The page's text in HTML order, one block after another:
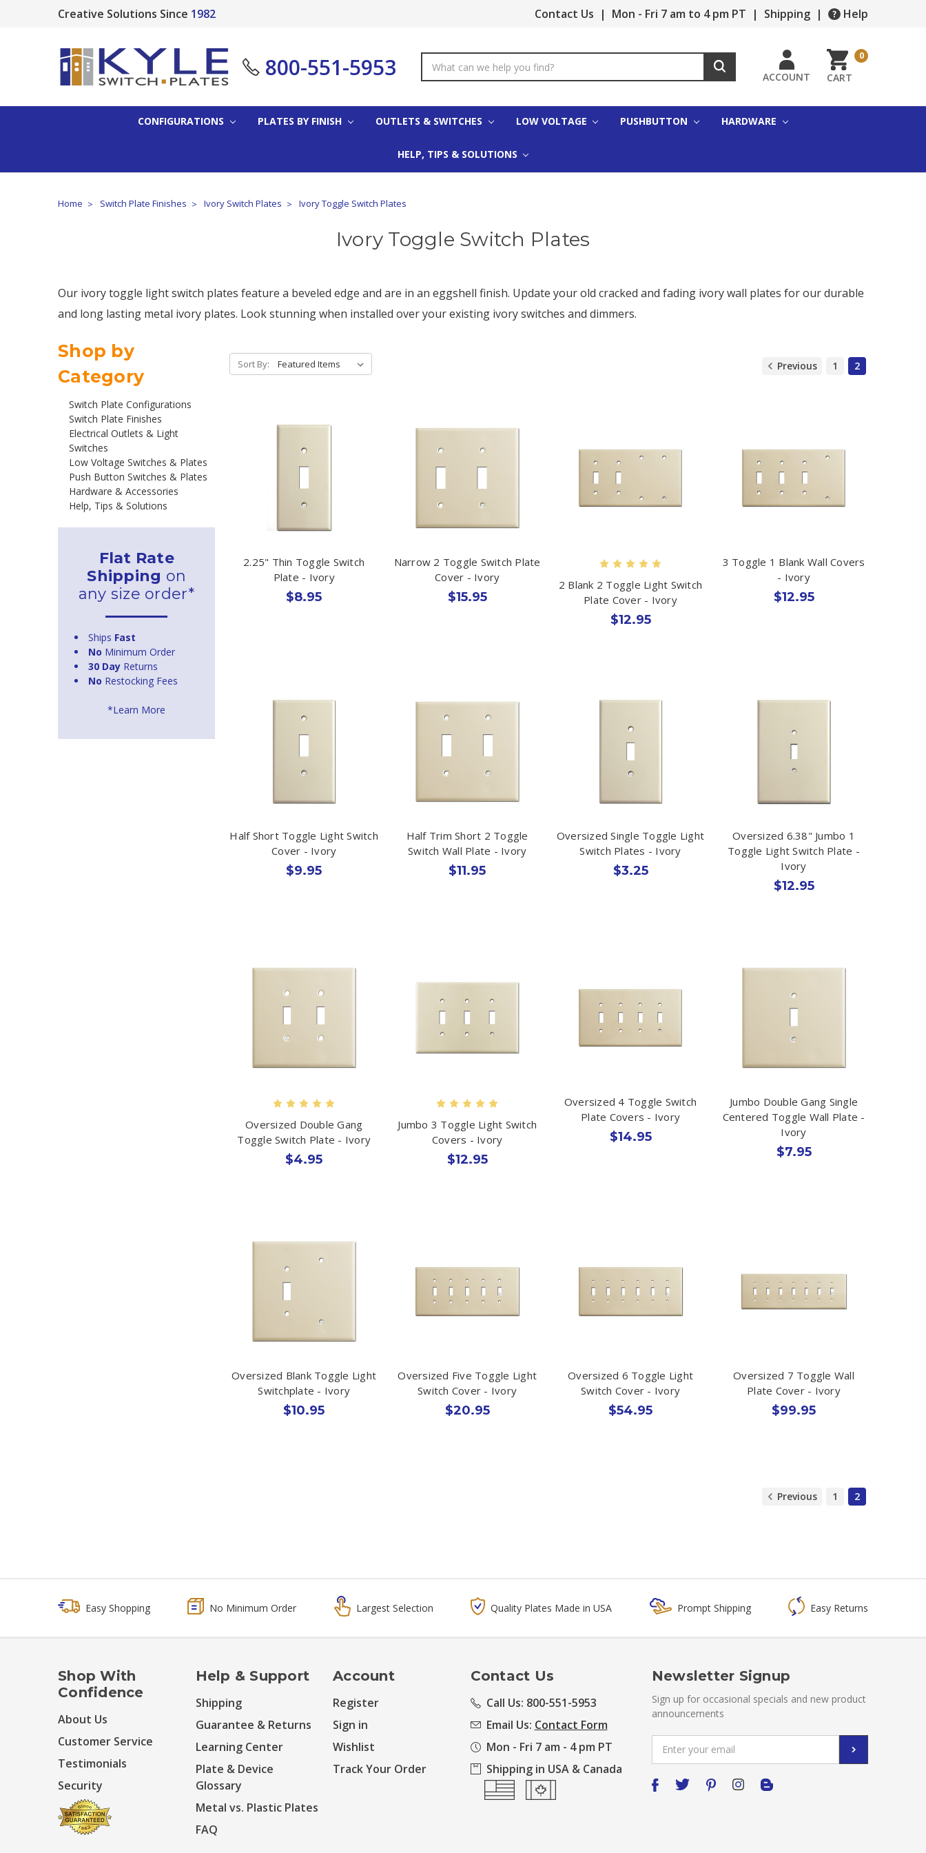
Creative Solutions Since 1982 Contact Us | Mon - Fri 7 am to 4 pm PT | Shipping | Help
800-551-5953
Keyword:
ACCOUNT CART
0
CONFIGURATIONS PLATES BY FINISH OUTLETS & SWITCHES LOW VOLTAGE PUSHBUTTON HARDWARE
HELP, TIPS & SOLUTIONS
Home Switch Plate Finishes Ivory Switch Plates Ivory Toggle Switch Plates
Ivory Toggle Switch Plates
Our ivory toggle light switch plates feature a beveled edge and are in an eggshell finish. Update your old cracked and fading ivory wall plates for our durable
and long lasting metal ivory plates. Look stunning when installed over your existing ivory switches and dimmers.
Shop by
Category
Switch Plate Configurations
Switch Plate Finishes
Electrical Outlets & Light
Switches
Low Voltage Switches & Plates
Push Button Switches & Plates
Hardware & Accessories
Help, Tips & Solutions
Flat Rate
Shipping on
any size order*
Ships Fast
No Minimum Order
30 Day Returns
No Restocking Fees
*Learn More
Sort By: Previous 1 2
2.25" Thin Toggle Switch
Plate - Ivory
$8.95
Narrow 2 Toggle Switch Plate
Cover - Ivory
$15.95
2 Blank 2 Toggle Light Switch
Plate Cover - Ivory
$12.95
3 Toggle 1 Blank Wall Covers
- Ivory
$12.95
Half Short Toggle Light Switch
Cover - Ivory
$9.95
Half Trim Short 2 Toggle
Switch Wall Plate - Ivory
$11.95
Oversized Single Toggle Light
Switch Plates - Ivory
$3.25
Oversized 6.38" Jumbo 1
Toggle Light Switch Plate -
Ivory
$12.95
Oversized Double Gang
Toggle Switch Plate - Ivory
$4.95
Jumbo 3 Toggle Light Switch
Covers - Ivory
$12.95
Oversized 4 Toggle Switch
Plate Covers - Ivory
$14.95
Jumbo Double Gang Single
Centered Toggle Wall Plate -
Ivory
$7.95
Oversized Blank Toggle Light
Switchplate - Ivory
$10.95
Oversized Five Toggle Light
Switch Cover - Ivory
$20.95
Oversized 6 Toggle Light
Switch Cover - Ivory
$54.95
Oversized 7 Toggle Wall
Plate Cover - Ivory
$99.95
Previous 1 2
Easy Shopping No Minimum Order Largest Selection Quality Plates Made in USA Prompt Shipping Easy Returns
Shop With
Confidence
About Us
Customer Service
Testimonials
Security
Help & Support
Shipping
Guarantee & Returns
Learning Center
Plate & Device
Glossary
Metal vs. Plastic Plates
FAQ
Account
Register
Sign in
Wishlist
Track Your Order
Contact Us
Call Us: 800-551-5953
Email Us: Contact Form
Mon - Fri 7 am - 4 pm PT
Shipping in USA & Canada
Newsletter Signup
Sign up for occasional specials and new product
announcements
Address